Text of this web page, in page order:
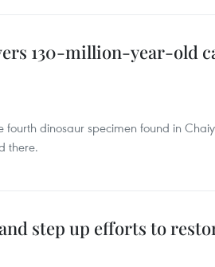
130-million-year-old
fourth dinosaur specimen found in
there.
step up efforts to